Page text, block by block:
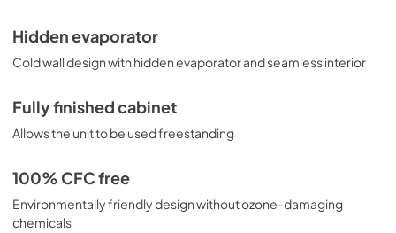
Hidden evaporator
Cold wall design with hidden evaporator and seamless interior
Fully finished cabinet
Allows the unit to be used freestanding
100% CFC free
Environmentally friendly design without ozone-damaging
chemicals